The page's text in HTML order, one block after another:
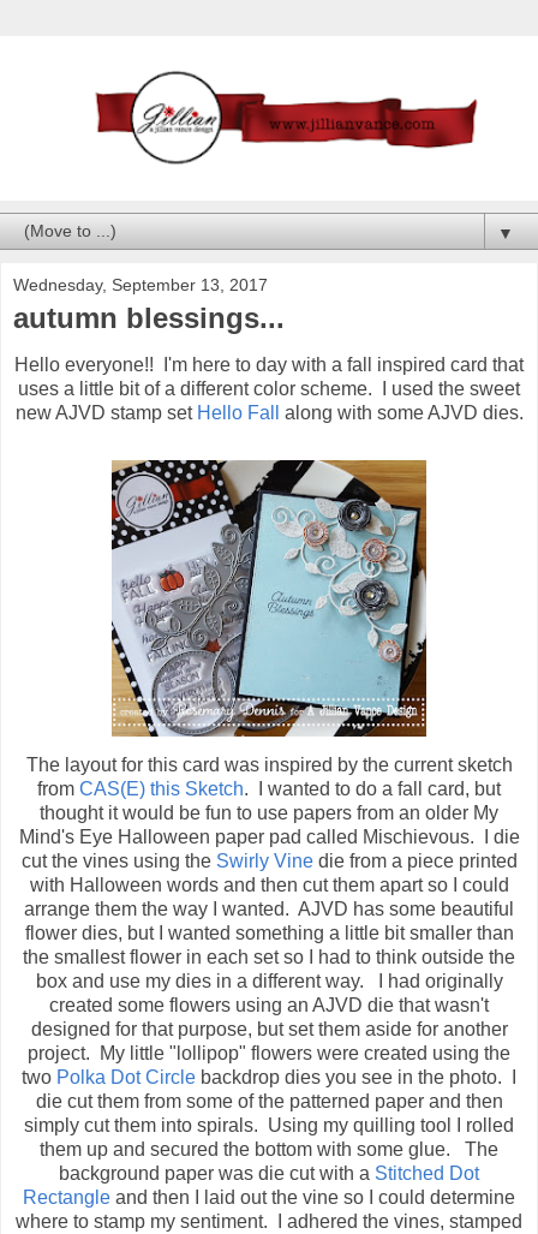
▼
Wednesday, September 13, 2017
autumn blessings...
Hello everyone!! I'm here to day with a fall inspired card that
uses a little bit of a different color scheme. I used the sweet
new AJVD stamp set Hello Fall along with some AJVD dies.
The layout for this card was inspired by the current sketch
from CAS(E) this Sketch. I wanted to do a fall card, but
thought it would be fun to use papers from an older My
Mind's Eye Halloween paper pad called Mischievous. I die
cut the vines using the Swirly Vinedie from a piece printed
with Halloween words and then cut them apart so I could
arrange them the way I wanted. AJVD has some beautiful
flower dies, but I wanted something a little bit smaller than
the smallest flower in each set so I had to think outside the
box and use my dies in a different way. I had originally
created some flowers using an AJVD die that wasn't
designed for that purpose, but set them aside for another
project. My little "lollipop" flowers were created using the
two Polka Dot Circle backdrop dies you see in the photo. I
die cut them from some of the patterned paper and then
simply cut them into spirals. Using my quilling tool I rolled
them up and secured the bottom with some glue. The
background paper was die cut with a Stitched Dot
Rectangle and then I laid out the vine so I could determine
where to stamp my sentiment. I adhered the vines, stamped